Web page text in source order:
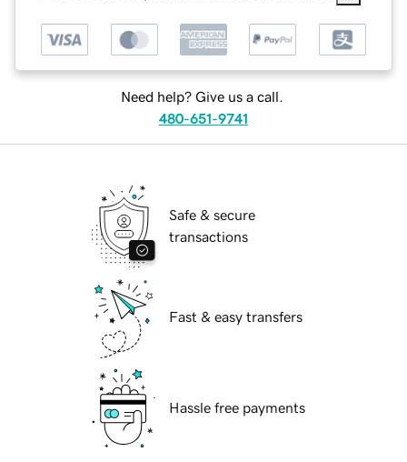
Need help? Give us a call.
480-651-9741
Safe & secure
transactions
Fast & easy transfers
Hassle free payments